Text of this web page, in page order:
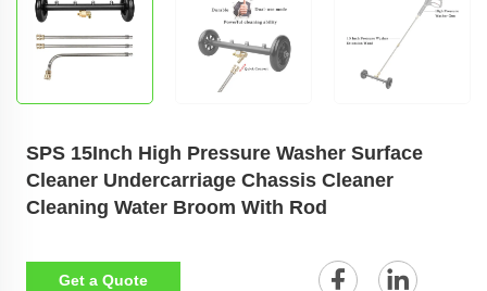
SPS 15Inch High Pressure Washer Surface
Cleaner Undercarriage Chassis Cleaner
Cleaning Water Broom With Rod
Get a Quote